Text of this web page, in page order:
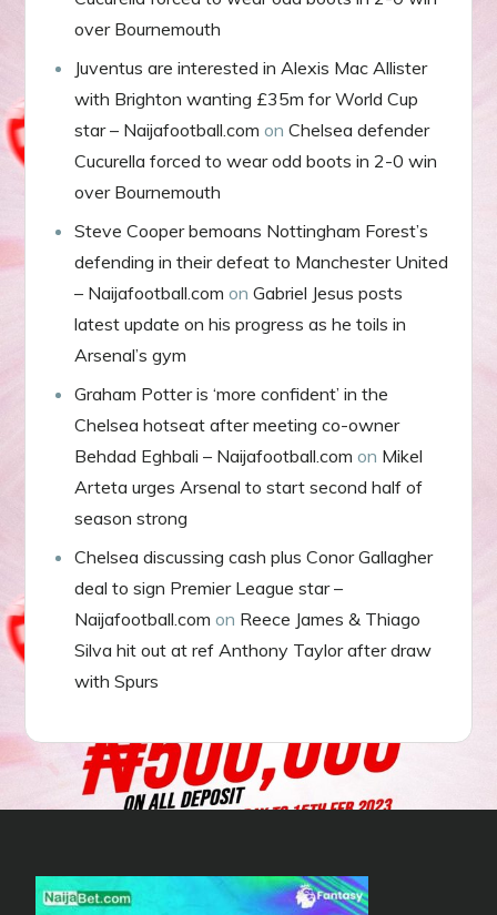
over Bournemouth
Juventus are interested in Alexis Mac Allister
with Brighton wanting £35m for World Cup
star – Naijafootball.com onChelsea defender
Cucurella forced to wear odd boots in 2-0 win
over Bournemouth
Steve Cooper bemoans Nottingham Forest’s
defending in their defeat to Manchester United
– Naijafootball.com onGabriel Jesus posts
latest update on his progress as he toils in
Arsenal’s gym
Graham Potter is ‘more confident’ in the
Chelsea hotseat after meeting co-owner
Behdad Eghbali – Naijafootball.com on Mikel
Arteta urges Arsenal to start second half of
season strong
Chelsea discussing cash plus Conor Gallagher
deal to sign Premier League star –
Naijafootball.com on Reece James & Thiago
Silva hit out at ref Anthony Taylor after draw
with Spurs